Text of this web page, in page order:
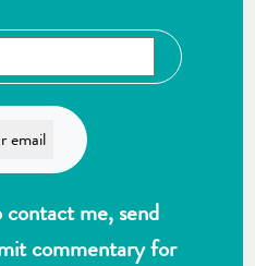
me, send
commentary for